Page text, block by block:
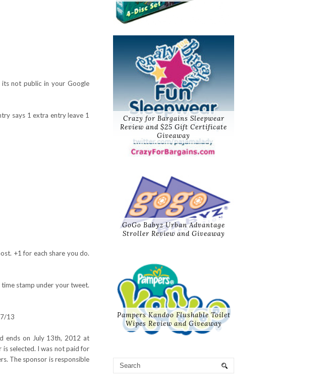
its not public in your Google
says 1 extra entry leave 1
+1 for each share you do.
stamp under your tweet.
13
ends on July 13th, 2012 at
is selected. I was not paid for
The sponsor is responsible
Crazy for Bargains Sleepwear
Review and $25 Gift Certificate
Giveaway
GoGo Babyz Urban Advantage
Stroller Review and Giveaway
Pampers Kandoo Flushable Toilet
Wipes Review and Giveaway